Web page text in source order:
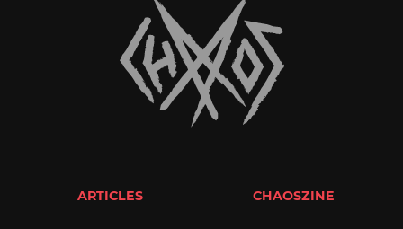
ARTICLES CHAOSZINE